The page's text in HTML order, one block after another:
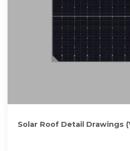
Solar Roof Detail Drawings